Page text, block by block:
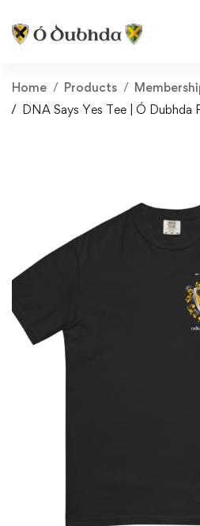
Home Products
DNA Says Yes Tee | Ó Dubhda